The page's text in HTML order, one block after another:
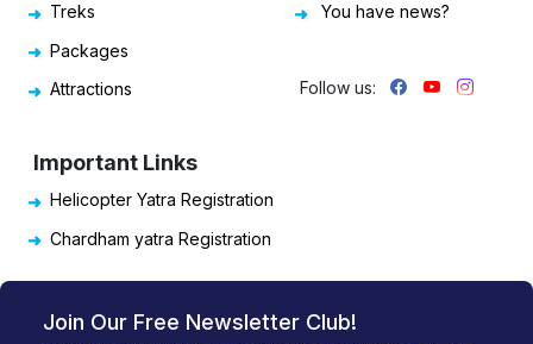
Treks
Packages
Attractions
You have news?
Follow us:
Important Links
Helicopter Yatra Registration
Chardham yatra Registration
Join Our Free Newsletter Club!